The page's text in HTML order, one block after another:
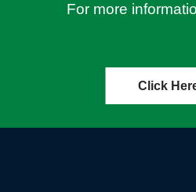
For more
Click